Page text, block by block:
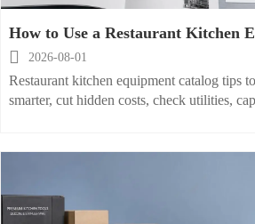
How to Use a Restaurant Kitchen
to Compare Models and Buy
 2026-08-01
Restaurant kitchen equipment catalog tips
smarter, cut hidden costs, check utilities,